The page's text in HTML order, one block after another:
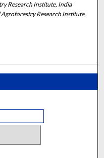
Research Institute, India
Agroforestry Research Institute,